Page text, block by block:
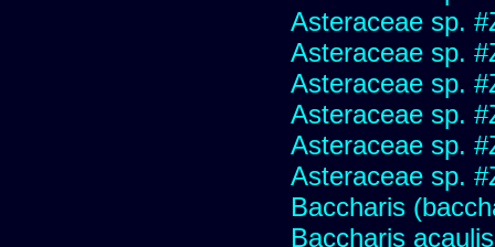
Asteraceae sp.
Asteraceae sp.
Asteraceae sp.
Asteraceae sp.
Asteraceae sp.
Asteraceae sp.
Baccharis
Baccharis acaulis